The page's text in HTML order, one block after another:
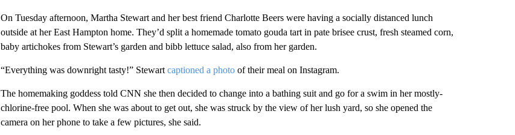
On Tuesday afternoon, Martha Stewart and her best friend Charlotte Beers were having a socially distanced lunch
outside at her East Hampton home. They’d split a homemade tomato gouda tart in pate brisee crust, fresh steamed corn,
baby artichokes from Stewart’s garden and bibb lettuce salad, also from her garden.
“Everything was downright tasty!” Stewart captioned a photoof their meal on Instagram.
The homemaking goddess told CNN she then decided to change into a bathing suit and go for a swim in her mostly-
chlorine-free pool. When she was about to get out, she was struck by the view of her lush yard, so she opened the
camera on her phone to take a few pictures, she said.